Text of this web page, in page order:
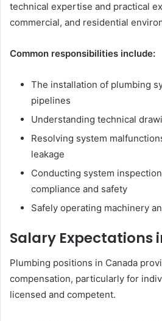
technical expertise and practical
commercial, and residential
Common responsibilities include:
The installation of plumbing
pipelines
Understanding technical
Resolving system
leakage
Conducting system
compliance and safety
Safely operating machinery
Salary Expectations
Plumbing positions in Canada
compensation, particularly for
licensed and competent.